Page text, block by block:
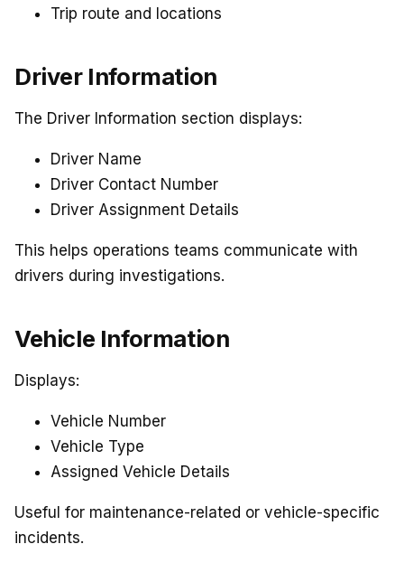
Trip route and locations
Driver Information
The Driver Information section displays:
Driver Name
Driver Contact Number
Driver Assignment Details
This helps operations teams communicate with
drivers during investigations.
Vehicle Information
Displays:
Vehicle Number
Vehicle Type
Assigned Vehicle Details
Useful for maintenance-related or vehicle-specific
incidents.